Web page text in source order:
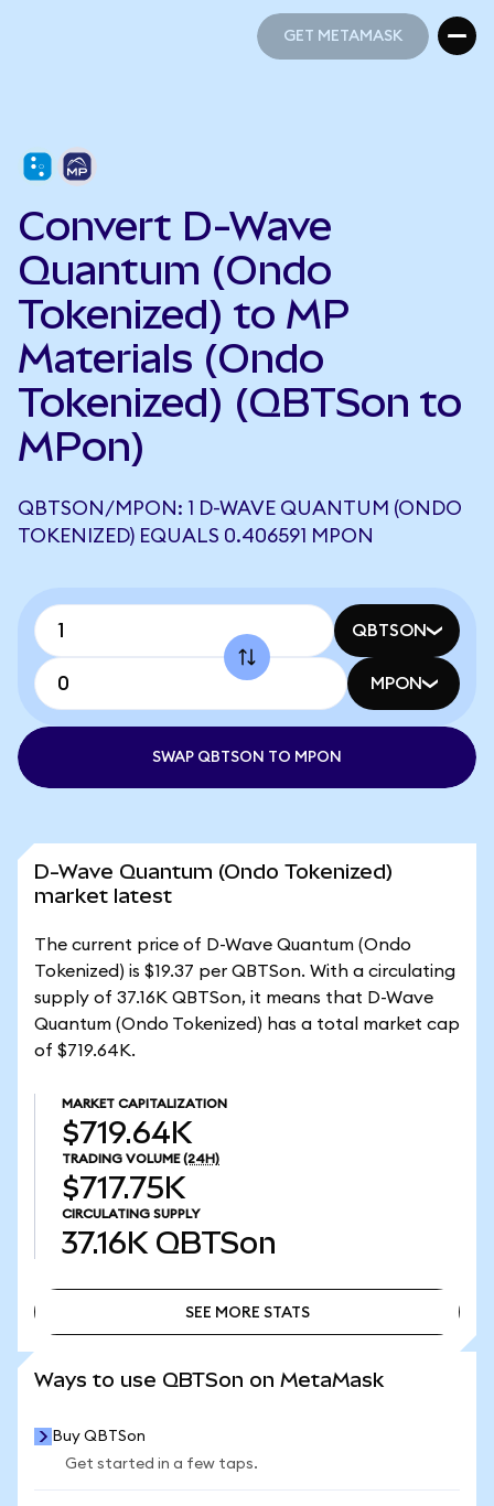
GET METAMASK
Convert D-Wave
Quantum (Ondo
Tokenized) to MP
Materials (Ondo
Tokenized) (QBTSon to
MPon)
QBTSON/MPON: 1 D-WAVE QUANTUM (ONDO
TOKENIZED) EQUALS 0.406591 MPON
QBTSON
MPON
SWAP QBTSON TO MPON
D-Wave Quantum (Ondo Tokenized)
market latest
The current price of D-Wave Quantum (Ondo
Tokenized) is $19.37 per QBTSon. With a circulating
supply of 37.16K QBTSon, it means that D-Wave
Quantum (Ondo Tokenized) has a total market cap
of $719.64K.
MARKET CAPITALIZATION
$719.64K
TRADING VOLUME (24H)
$717.75K
CIRCULATING SUPPLY
37.16K QBTSon
SEE MORE STATS
Ways to use QBTSon on MetaMask
Buy QBTSon
Get started in a few taps.